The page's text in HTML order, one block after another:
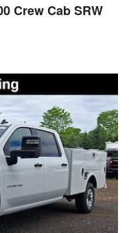
Crew Cab SRW